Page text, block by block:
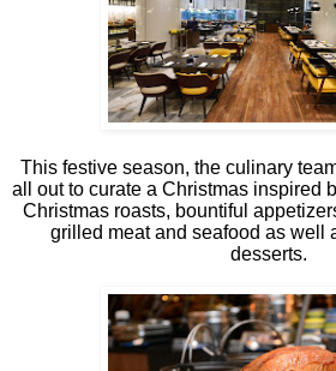
This festive season, the culinary
all out to curate a Christmas inspired
Christmas roasts, bountiful
grilled meat and seafood as well
desserts.